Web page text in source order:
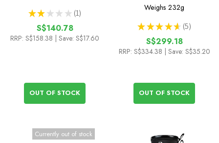
★ ★ ★ ★ ★ 1
1
S$140.78
RRP: S$158.38 | Save: S$17.60
OUT OF STOCK
Weighs 232g
★ ★ ★ ★ ★ 5
5
S$299.18
RRP: S$334.38 | Save: S$35.20
OUT OF STOCK
Currently out of stock